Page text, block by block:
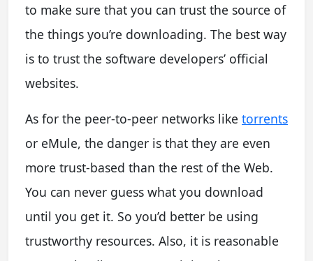
to make sure that you can trust the source of
the things you’re downloading. The best way
is to trust the software developers’ official
websites.
As for the peer-to-peer networks like torrents
or eMule, the danger is that they are even
more trust-based than the rest of the Web.
You can never guess what you download
until you get it. So you’d better be using
trustworthy resources. Also, it is reasonable